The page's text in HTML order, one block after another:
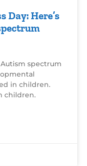
Day: Here’s
spectrum
in children.
children.